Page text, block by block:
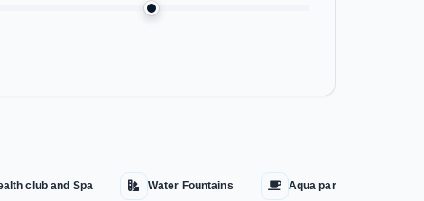
club and Spa Water Fountains Aqua park